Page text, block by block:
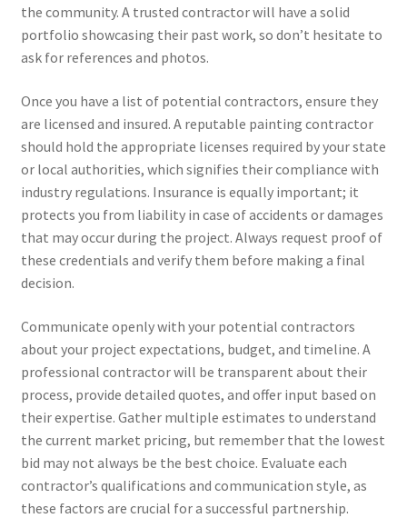
the community. A trusted contractor will have a solid
portfolio showcasing their past work, so don’t hesitate to
ask for references and photos.
Once you have a list of potential contractors, ensure they
are licensed and insured. A reputable painting contractor
should hold the appropriate licenses required by your state
or local authorities, which signifies their compliance with
industry regulations. Insurance is equally important; it
protects you from liability in case of accidents or damages
that may occur during the project. Always request proof of
these credentials and verify them before making a final
decision.
Communicate openly with your potential contractors
about your project expectations, budget, and timeline. A
professional contractor will be transparent about their
process, provide detailed quotes, and offer input based on
their expertise. Gather multiple estimates to understand
the current market pricing, but remember that the lowest
bid may not always be the best choice. Evaluate each
contractor’s qualifications and communication style, as
these factors are crucial for a successful partnership.